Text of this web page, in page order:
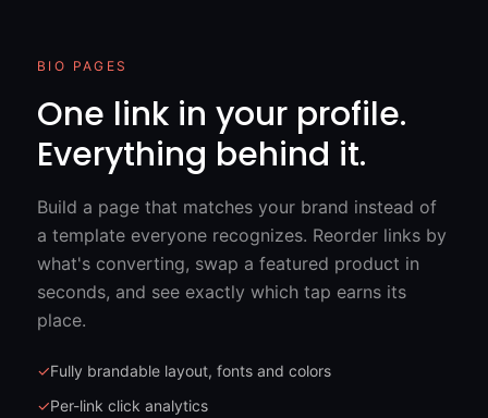
BIO PAGES
One link in your profile.
Everything behind it.
Build a page that matches your brand instead of
a template everyone recognizes. Reorder links by
what's converting, swap a featured product in
seconds, and see exactly which tap earns its
place.
✓Fully brandable layout, fonts and colors
✓Per-link click analytics